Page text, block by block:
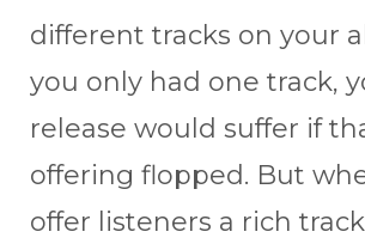
different tracks on your
you only had one track,
release would suffer if
offering flopped. But
offer listeners a rich